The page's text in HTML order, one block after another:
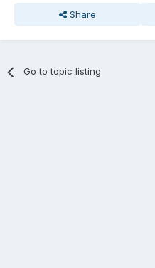
Share
Go to topic listing